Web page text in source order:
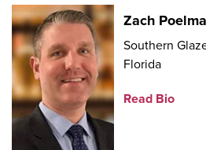
Zach Poelma
Southern
Florida
Read Bio